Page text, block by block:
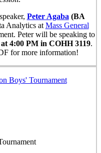
Peter Agaba (BA
Analytics at Mass General
Peter will be speaking to
4:00 PM in COHH 3119.
for more information!
Boys' Tournament